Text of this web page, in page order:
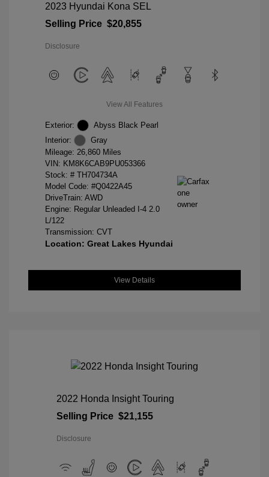
2023 Hyundai Kona SEL
Selling Price $20,855
Disclosure
View All Features
Exterior:
Abyss Black Pearl
Interior:
Gray
Mileage: 26,860 Miles
VIN: KM8K6CAB9PU053366
Stock: # TH704734A
Model Code: #Q0422A45
DriveTrain: AWD
Engine: Regular Unleaded I-4 2.0
L/122
Transmission: CVT
Location: Great Lakes Hyundai
View Details
2022 Honda Insight Touring
Selling Price $21,155
Disclosure